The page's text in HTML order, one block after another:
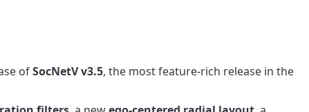
ofSocNetV v3.5, the most feature-rich release in the